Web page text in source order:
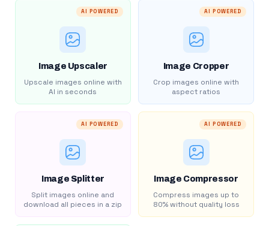
AI POWERED
Image Upscaler
Upscale images online with
AI in seconds
AI POWERED
Image Cropper
Crop images online with
aspect ratios
AI POWERED
Image Splitter
Split images online and
download all pieces in a zip
AI POWERED
Image Compressor
Compress images up to
80% without quality loss